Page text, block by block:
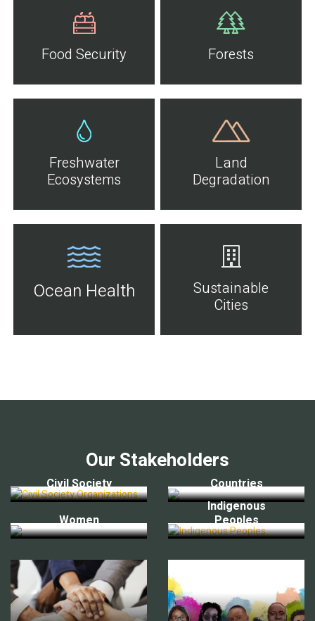
Food Security Forests
Freshwater
Ecosystems
Land
Degradation
Ocean Health
Sustainable
Cities
Our Stakeholders
Civil Society Countries
Women
Indigenous
Peoples